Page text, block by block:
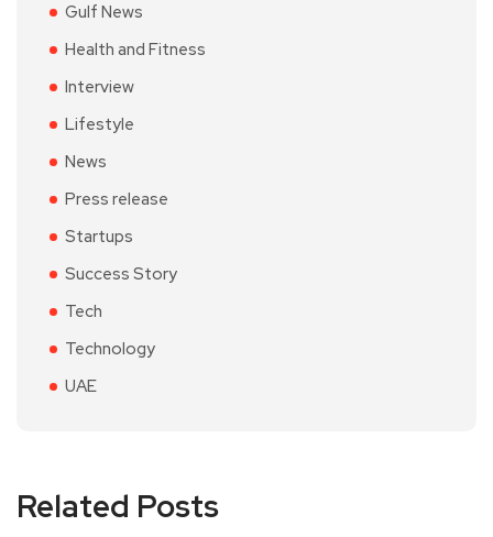
Gulf News
Health and Fitness
Interview
Lifestyle
News
Press release
Startups
Success Story
Tech
Technology
UAE
Related Posts